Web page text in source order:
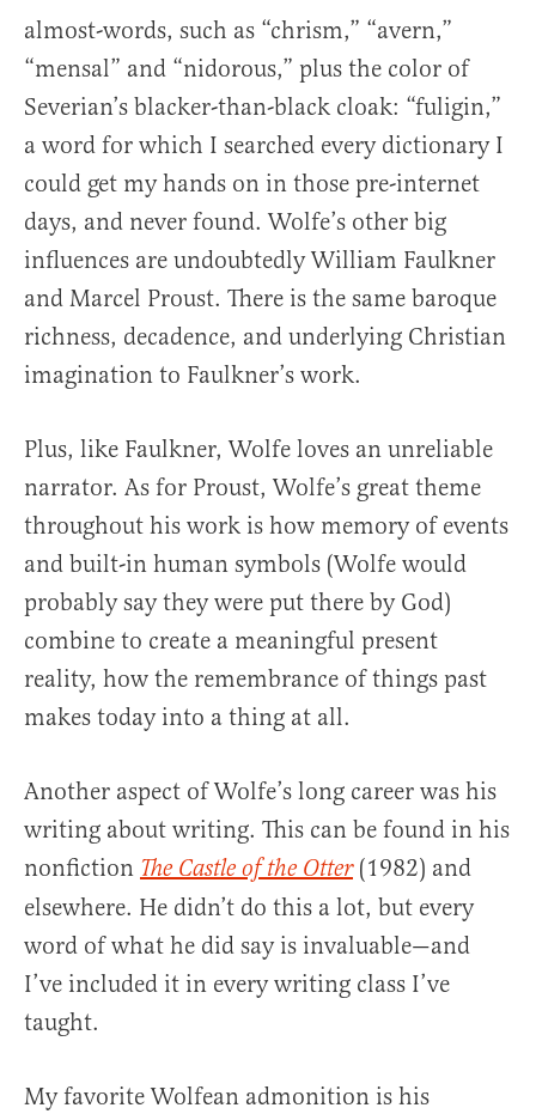
almost-words, such as “chrism,” “avern,”
“mensal” and “nidorous,” plus the color of
Severian’s blacker-than-black cloak: “fuligin,”
a word for which I searched every dictionary I
could get my hands on in those pre-internet
days, and never found. Wolfe’s other big
influences are undoubtedly William Faulkner
and Marcel Proust. There is the same baroque
richness, decadence, and underlying Christian
imagination to Faulkner’s work.
Plus, like Faulkner, Wolfe loves an unreliable
narrator. As for Proust, Wolfe’s great theme
throughout his work is how memory of events
and built-in human symbols (Wolfe would
probably say they were put there by God)
combine to create a meaningful present
reality, how the remembrance of things past
makes today into a thing at all.
Another aspect of Wolfe’s long career was his
writing about writing. This can be found in his
nonfiction The Castle of the Otter(1982) and
elsewhere. He didn’t do this a lot, but every
word of what he did say is invaluable—and
I’ve included it in every writing class I’ve
taught.
My favorite Wolfean admonition is his